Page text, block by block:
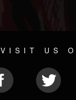
VISIT US